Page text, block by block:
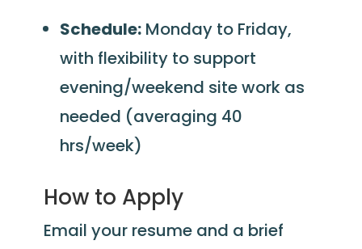
Schedule:Monday to Friday,
with flexibility to support
evening/weekend site work as
needed (averaging 40
hrs/week)
How to Apply
Email your resume and a brief